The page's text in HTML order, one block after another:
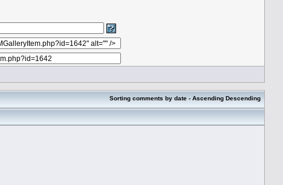
Sorting comments by date - Ascending Descending